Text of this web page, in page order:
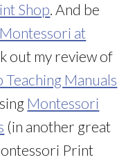
Shop. And be
Montessori at
out my review of
Manuals
Montessori
(in another great
Print